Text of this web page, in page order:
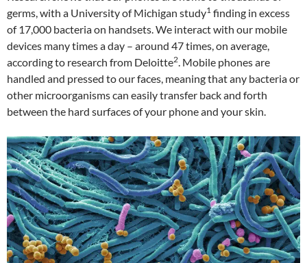
germs, with a University of Michigan study1 finding in excess
of 17,000 bacteria on handsets. We interact with our mobile
devices many times a day – around 47 times, on average,
according to research from Deloitte2. Mobile phones are
handled and pressed to our faces, meaning that any bacteria or
other microorganisms can easily transfer back and forth
between the hard surfaces of your phone and your skin.